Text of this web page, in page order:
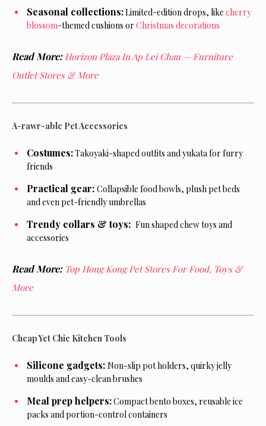
Seasonal collections:Limited-edition drops, like cherry
blossom-themed cushions or Christmas decorations
Read More: Horizon Plaza In Ap Lei Chau — Furniture
Outlet Stores & More
A-rawr-able Pet Accessories
Costumes:Takoyaki-shaped outfits and yukata for furry
friends
Practical gear: Collapsible food bowls, plush pet beds
and even pet-friendly umbrellas
Trendy collars & toys: Fun shaped chew toys and
accessories
Read More: Top Hong Kong Pet Stores For Food, Toys &
More
Cheap Yet Chic Kitchen Tools
Silicone gadgets: Non-slip pot holders, quirky jelly
moulds and easy-clean brushes
Meal prep helpers:Compact bento boxes, reusable ice
packs and portion-control containers